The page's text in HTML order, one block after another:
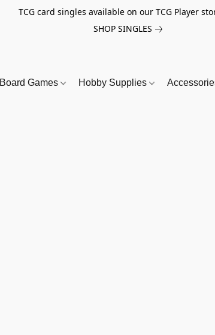
TCG card singles available on our TCG Player
SHOP SINGLES
Board Games Hobby Supplies